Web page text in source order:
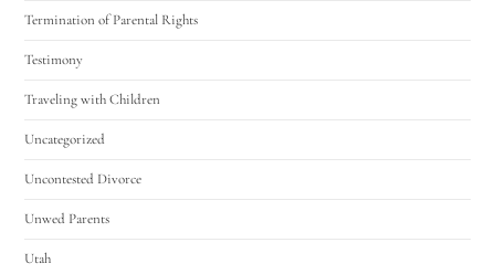
Termination of Parental Rights
Testimony
Traveling with Children
Uncategorized
Uncontested Divorce
Unwed Parents
Utah